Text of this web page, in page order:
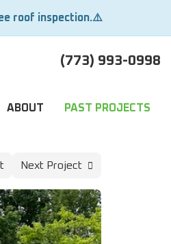
roof inspection.⚠️
(773) 993-0998
ABOUT PAST PROJECTS
Next Project